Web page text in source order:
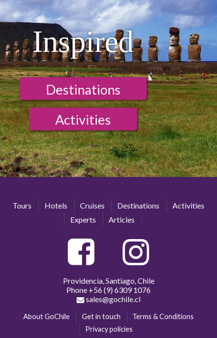
Inspired
Destinations
Activities
Tours Hotels Cruises Destinations
Activities
Experts
Articles
Providencia, Santiago, Chile
Phone +56 (9) 6309 1076
sales@gochile.cl
About GoChile Get in touch
Terms & Conditions
Privacy policies